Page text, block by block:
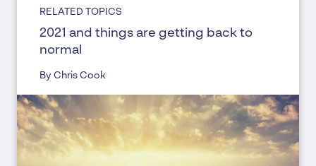
RELATED TOPICS
2021 and things are getting back to
normal
By Chris Cook